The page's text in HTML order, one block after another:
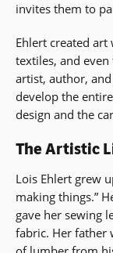
invites them to
Ehlert created art
textiles, and
artist, author,
develop the
design and the
The Artistic
Lois Ehlert grew
making things.”
gave her sewing
fabric. Her father